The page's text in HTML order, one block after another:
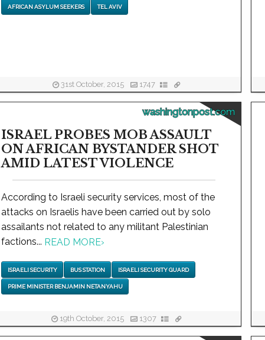
AFRICAN ASYLUM SEEKERS TEL AVIV
31st October, 2015 1747
washingtonpost.com
ISRAEL PROBES MOB ASSAULT
ON AFRICAN BYSTANDER SHOT
AMID LATEST VIOLENCE
According to Israeli security services, most of the
attacks on Israelis have been carried out by solo
assailants not related to any militant Palestinian
factions... READ MORE›
ISRAELI SECURITY BUS STATION ISRAELI SECURITY GUARD
PRIME MINISTER BENJAMIN NETANYAHU
19th October, 2015 1307